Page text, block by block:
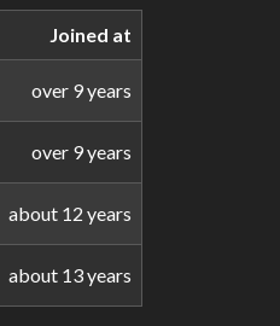
Joined at
over 9 years
over 9 years
about 12 years
about 13 years